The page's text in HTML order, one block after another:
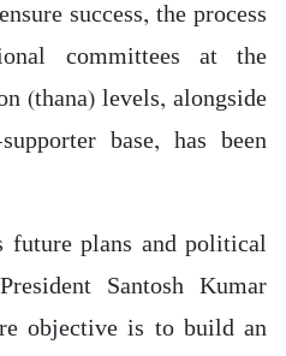
success, the process
committees at the
(thana) levels, alongside
base, has been
future plans and political
Santosh Kumar
objective is to build an